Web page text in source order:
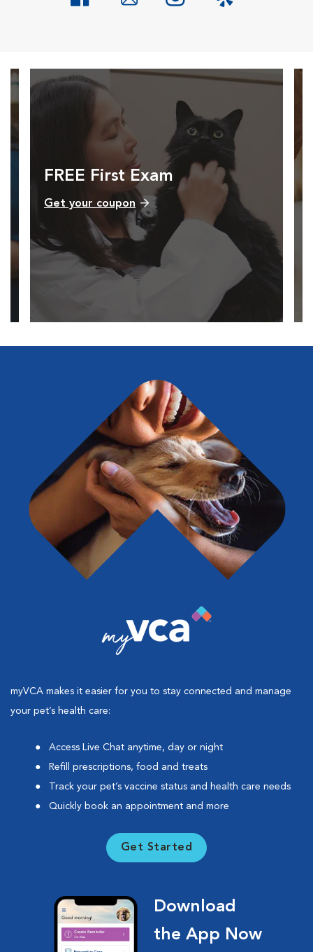
FREE First Exam
Get your coupon
myVCA makes it easier for you to stay connected and manage
your pet’s health care:
Access Live Chat anytime, day or night
Refill prescriptions, food and treats
Track your pet’s vaccine status and health care needs
Quickly book an appointment and more
Get Started
Download
the App Now